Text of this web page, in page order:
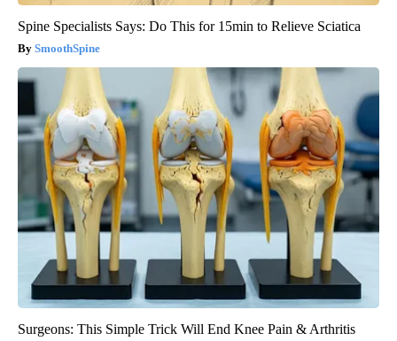
Spine Specialists Says: Do This for 15min to Relieve Sciatica
SmoothSpine
Surgeons: This Simple Trick Will End Knee Pain & Arthritis